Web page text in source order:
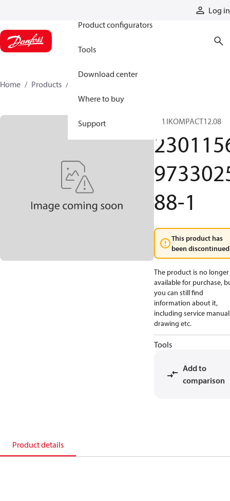
Log in
Product configurators
Tools
Download center
Where to buy
Support
Home Products
TM IKOMPACT12.08
88-1
This product has
been
The product is no longer
available for purchase,
you can still find
information about it,
including service
drawing etc.
Tools
Add to
comparison
Product details